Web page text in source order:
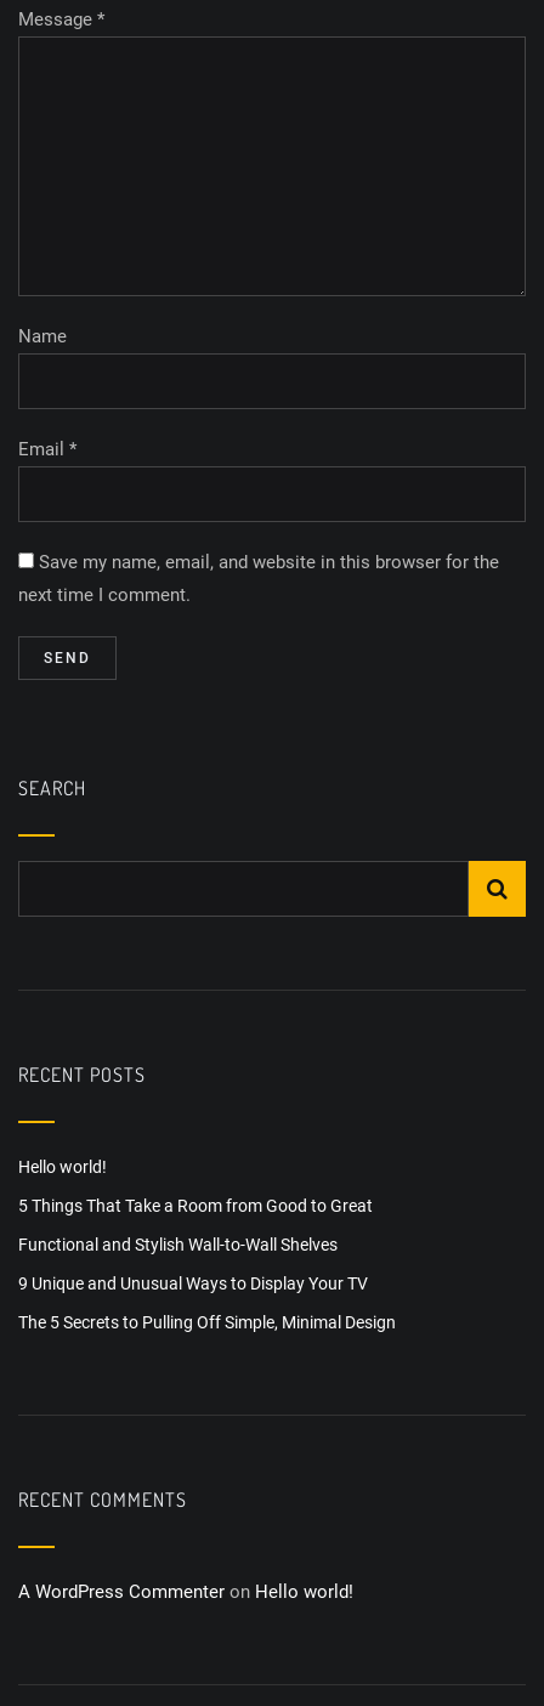
Message *
Name
Email *
Save my name, email, and website in this browser for the
next time I comment.
SEARCH
RECENT POSTS
Hello world!
5 Things That Take a Room from Good to Great
Functional and Stylish Wall-to-Wall Shelves
9 Unique and Unusual Ways to Display Your TV
The 5 Secrets to Pulling Off Simple, Minimal Design
RECENT COMMENTS
A WordPress Commenter on Hello world!